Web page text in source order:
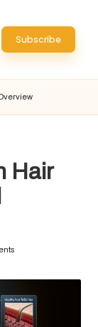
Subscribe
Hair